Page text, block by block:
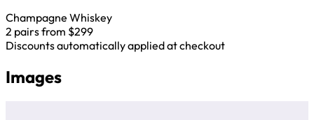
Champagne Whiskey
2 pairs from $299
Discounts automatically applied at checkout
Images